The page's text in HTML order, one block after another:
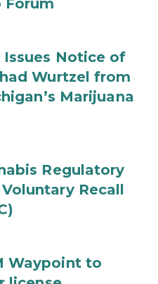
Forum
Issues Notice of
Wurtzel from
Marijuana
Regulatory
Recall
Waypoint to